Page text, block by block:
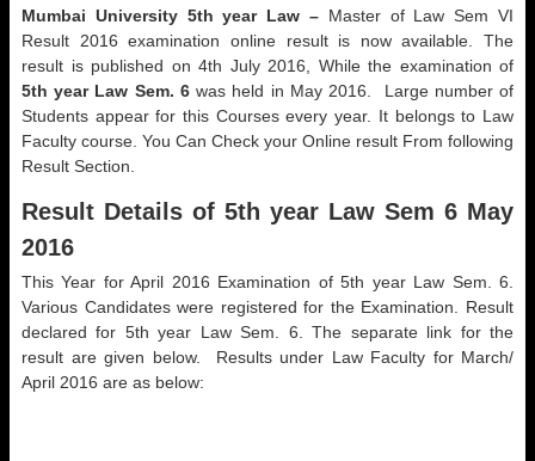
Mumbai University 5th year Law – Master of Law Sem VI
Result 2016 examination online result is now available. The
result is published on 4th July 2016, While the examination of
5th year Law Sem. 6was held in May 2016. Large number of
Students appear for this Courses every year. It belongs to Law
Faculty course. You Can Check your Online result From following
Result Section.
Result Details of 5th year Law Sem 6 May
2016
This Year for April 2016 Examination of 5th year Law Sem. 6.
Various Candidates were registered for the Examination. Result
declared for 5th year Law Sem. 6. The separate link for the
result are given below. Results under Law Faculty for March/
April 2016 are as below: